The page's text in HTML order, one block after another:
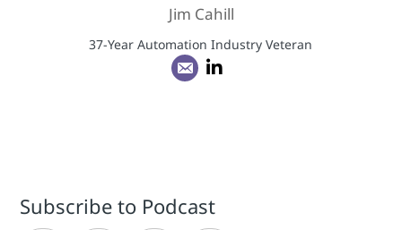
Jim Cahill
37-Year Automation Industry Veteran
Subscribe to Podcast